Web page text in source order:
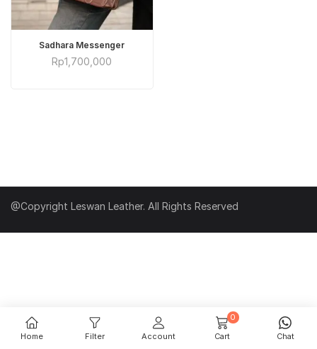
ADD TO CART
Sadhara Messenger
Rp1,700,000
@Copyright Leswan Leather. All Rights Reserved
Home Filter Account
0
Cart
Chat